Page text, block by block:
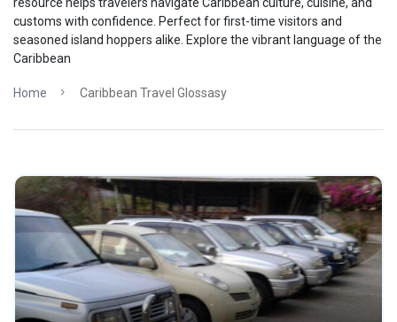
customs with confidence. Perfect for first-time visitors and
seasoned island hoppers alike. Explore the vibrant language of the
Caribbean
Home Caribbean Travel Glossasy